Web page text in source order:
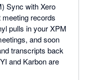
Sync with Xero
records
pulls in your XPM
and soon
transcripts back
and Karbon are